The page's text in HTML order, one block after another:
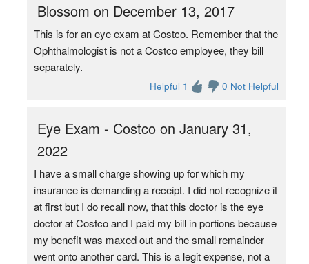
Blossom on December 13, 2017
This is for an eye exam at Costco. Remember that the
Ophthalmologist is not a Costco employee, they bill
separately.
Helpful 1 0 Not Helpful
Eye Exam - Costco on January 31,
2022
I have a small charge showing up for which my
insurance is demanding a receipt. I did not recognize it
at first but I do recall now, that this doctor is the eye
doctor at Costco and I paid my bill in portions because
my benefit was maxed out and the small remainder
went onto another card. This is a legit expense, not a